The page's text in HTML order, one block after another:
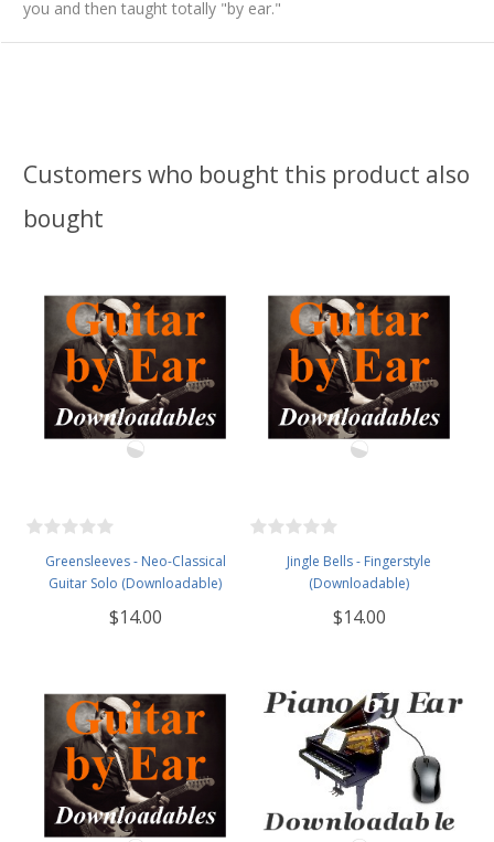
you and then taught totally "by ear."
Customers who bought this product also
bought
Greensleeves - Neo-Classical
Guitar Solo (Downloadable)
$14.00
Jingle Bells - Fingerstyle
(Downloadable)
$14.00